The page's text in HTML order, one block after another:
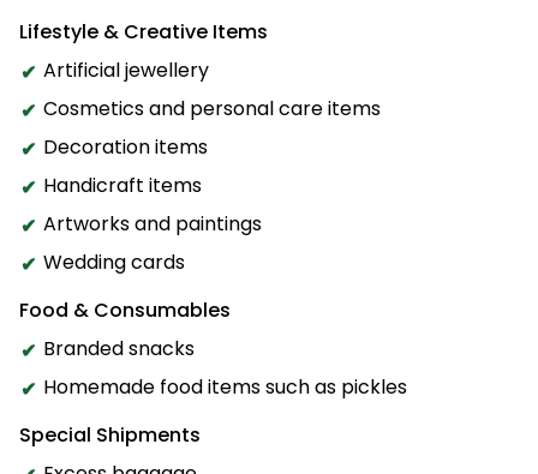
Lifestyle & Creative Items
Artificial jewellery
Cosmetics and personal care items
Decoration items
Handicraft items
Artworks and paintings
Wedding cards
Food & Consumables
Branded snacks
Homemade food items such as pickles
Special Shipments